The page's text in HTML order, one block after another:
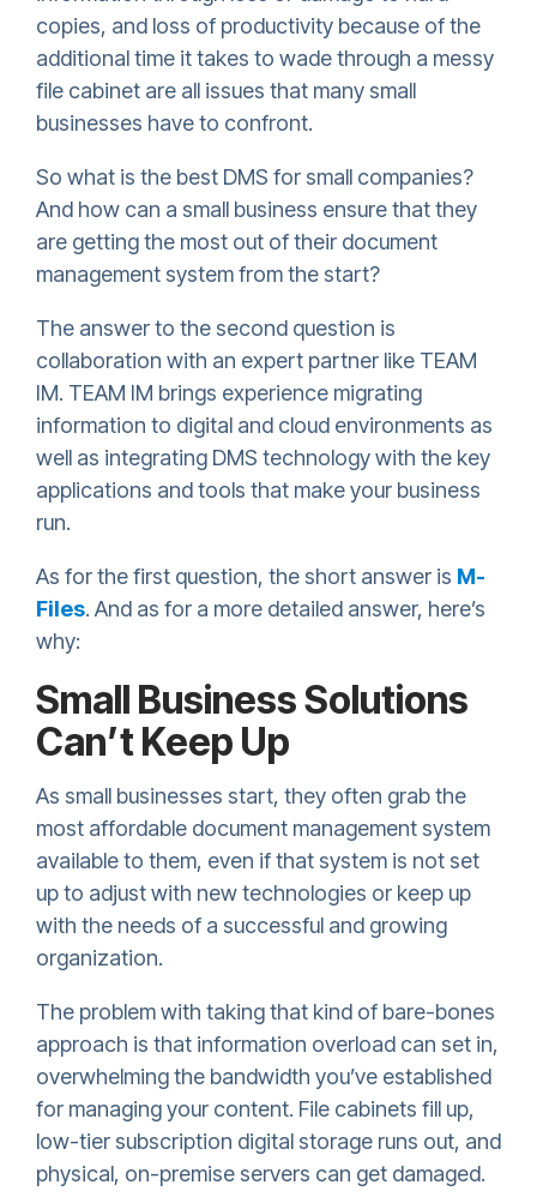
copies, and loss of productivity because of the
additional time it takes to wade through a messy
file cabinet are all issues that many small
businesses have to confront.
So what is the best DMS for small companies?
And how can a small business ensure that they
are getting the most out of their document
management system from the start?
The answer to the second question is
collaboration with an expert partner like TEAM
IM. TEAM IM brings experience migrating
information to digital and cloud environments as
well as integrating DMS technology with the key
applications and tools that make your business
run.
As for the first question, the short answer is M-
Files. And as for a more detailed answer, here’s
why:
Small Business Solutions
Can’t Keep Up
As small businesses start, they often grab the
most affordable document management system
available to them, even if that system is not set
up to adjust with new technologies or keep up
with the needs of a successful and growing
organization.
The problem with taking that kind of bare-bones
approach is that information overload can set in,
overwhelming the bandwidth you’ve established
for managing your content. File cabinets fill up,
low-tier subscription digital storage runs out, and
physical, on-premise servers can get damaged.